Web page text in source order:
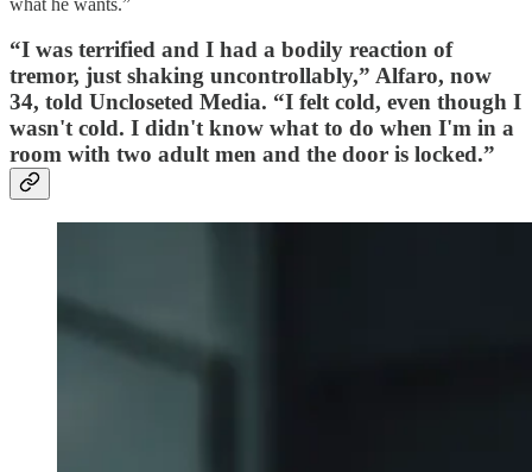
“I was terrified and I had a bodily reaction of
tremor, just shaking uncontrollably,” Alfaro, now
34, told Uncloseted Media. “I felt cold, even though I
wasn't cold. I didn't know what to do when I'm in a
room with two adult men and the door is locked.”